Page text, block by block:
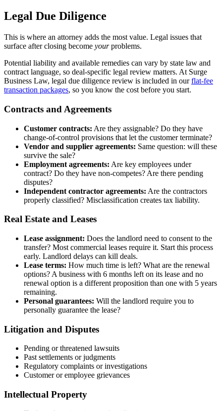
Legal Due Diligence
This is where an attorney adds the most value. Legal issues that
surface after closing become yourproblems.
Potential liability and available remedies can vary by state law and
contract language, so deal-specific legal review matters. At Surge
Business Law, legal due diligence review is included in ourflat-fee
transaction packages, so you know the cost before you start.
Contracts and Agreements
Customer contracts: Are they assignable? Do they have
change-of-control provisions that let the customer terminate?
Vendor and supplier agreements: Same question: will these
survive the sale?
Employment agreements: Are key employees under
contract? Do they have non-competes? Are there pending
disputes?
Independent contractor agreements: Are the contractors
properly classified? Misclassification creates tax liability.
Real Estate and Leases
Lease assignment: Does the landlord need to consent to the
transfer? Most commercial leases require it. Start this process
early. Landlord delays can kill deals.
Lease terms: How much time is left? What are the renewal
options? A business with 6 months left on its lease and no
renewal option is a different proposition than one with 5 years
remaining.
Personal guarantees: Will the landlord require you to
personally guarantee the lease?
Litigation and Disputes
Pending or threatened lawsuits
Past settlements or judgments
Regulatory complaints or investigations
Customer or employee grievances
Intellectual Property